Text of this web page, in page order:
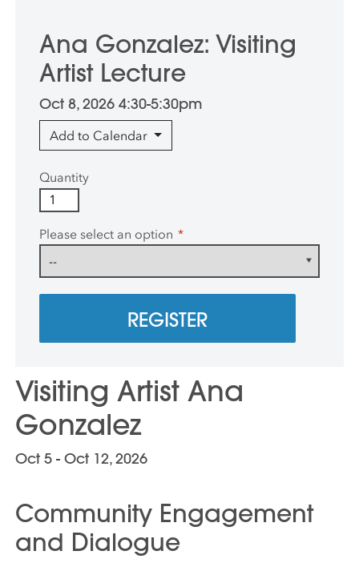
Visiting Artist Ana
Gonzalez
Oct 5 - Oct 12, 2026
Community Engagement
and Dialogue
Ana Gonzalez: Visiting
Artist Lecture
Oct 8, 2026 4:30-5:30pm
Add to Calendar
Quantity
Please select an option *
REGISTER